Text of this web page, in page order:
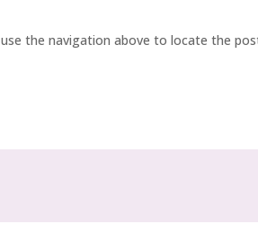
the navigation above to locate the